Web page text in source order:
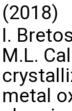
(2018)
I.
M.L.
metal